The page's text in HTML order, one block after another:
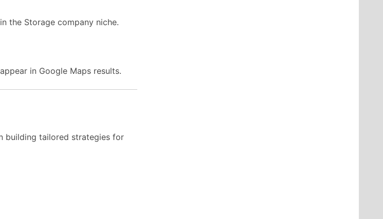
the Storage company niche.
in Google Maps results.
building tailored strategies for